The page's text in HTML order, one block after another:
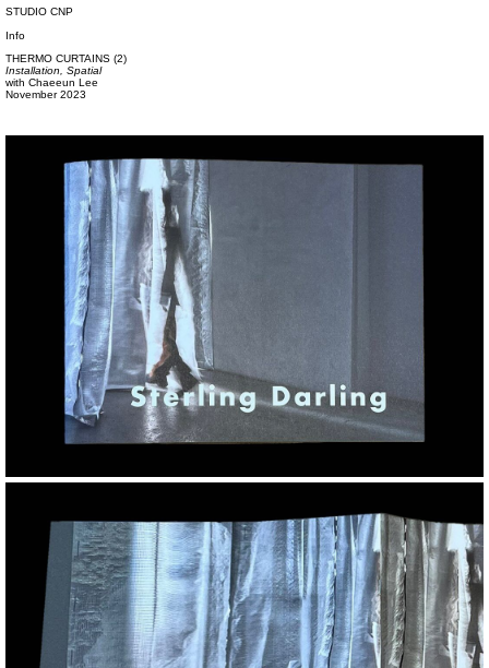
STUDIO CNP
Info
THERMO CURTAINS (2)
Installation, Spatial
with Chaeeun Lee
November 2023